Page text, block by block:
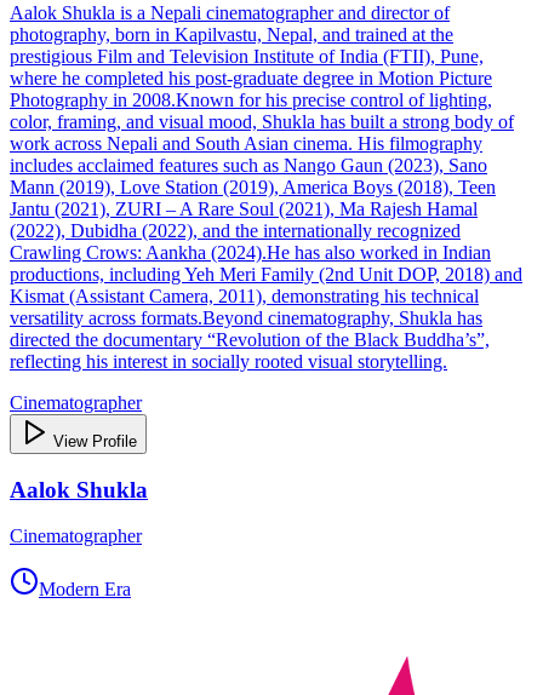
Aalok Shukla is a Nepali cinematographer and director of
photography, born in Kapilvastu, Nepal, and trained at the
prestigious Film and Television Institute of India (FTII), Pune,
where he completed his post‑graduate degree in Motion Picture
Photography in 2008.Known for his precise control of lighting,
color, framing, and visual mood, Shukla has built a strong body of
work across Nepali and South Asian cinema. His filmography
includes acclaimed features such as Nango Gaun (2023), Sano
Mann (2019), Love Station (2019), America Boys (2018), Teen
Jantu (2021), ZURI – A Rare Soul (2021), Ma Rajesh Hamal
(2022), Dubidha (2022), and the internationally recognized
Crawling Crows: Aankha (2024).He has also worked in Indian
productions, including Yeh Meri Family (2nd Unit DOP, 2018) and
Kismat (Assistant Camera, 2011), demonstrating his technical
versatility across formats.Beyond cinematography, Shukla has
directed the documentary “Revolution of the Black Buddha’s”,
reflecting his interest in socially rooted visual storytelling.
Cinematographer
View Profile
Aalok Shukla
Cinematographer
Modern Era